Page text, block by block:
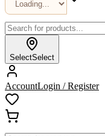
SelectSelect
AccountLogin / Register